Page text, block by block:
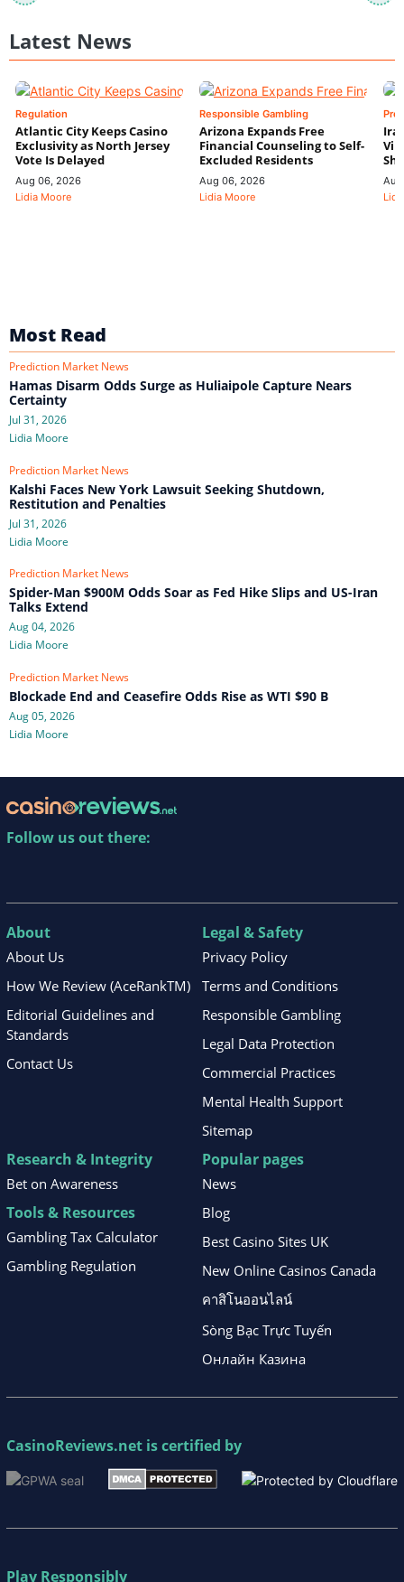
Latest News
Regulation
Atlantic City Keeps Casino
Exclusivity as North Jersey
Vote Is Delayed
Aug 06, 2026
Lidia Moore
Responsible Gambling
Arizona Expands Free
Financial Counseling to Self-
Excluded Residents
Aug 06, 2026
Lidia Moore
Most Read
Prediction Market News
Hamas Disarm Odds Surge as Huliaipole Capture Nears
Certainty
Jul 31, 2026
Lidia Moore
Prediction Market News
Kalshi Faces New York Lawsuit Seeking Shutdown,
Restitution and Penalties
Jul 31, 2026
Lidia Moore
Prediction Market News
Spider-Man $900M Odds Soar as Fed Hike Slips and US-Iran
Talks Extend
Aug 04, 2026
Lidia Moore
Prediction Market News
Blockade End and Ceasefire Odds Rise as WTI $90 B
Aug 05, 2026
Lidia Moore
Follow us out there:
About
About Us
How We Review (AceRankTM)
Editorial Guidelines and
Standards
Contact Us
Legal & Safety
Privacy Policy
Terms and Conditions
Responsible Gambling
Legal Data Protection
Commercial Practices
Mental Health Support
Sitemap
Research & Integrity
Bet on Awareness
Tools & Resources
Gambling Tax Calculator
Gambling Regulation
Popular pages
News
Blog
Best Casino Sites UK
New Online Casinos Canada
คาสิโนออนไลน์
Sòng Bạc Trực Tuyến
Онлайн Казина
CasinoReviews.net is certified by
Play Responsibly